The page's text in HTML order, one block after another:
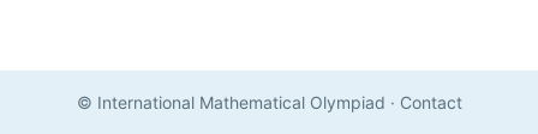
© International Mathematical Olympiad · Contact